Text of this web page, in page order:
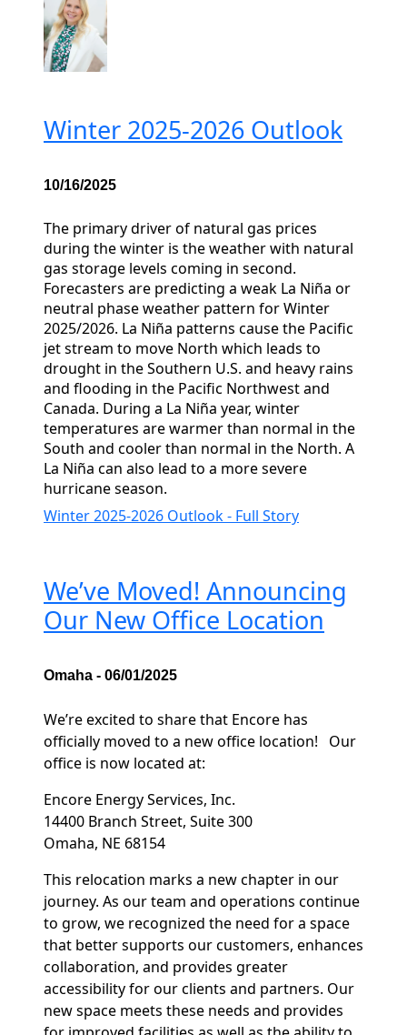
Winter 2025-2026 Outlook
10/16/2025
The primary driver of natural gas prices
during the winter is the weather with natural
gas storage levels coming in second.
Forecasters are predicting a weak La Niña or
neutral phase weather pattern for Winter
2025/2026. La Niña patterns cause the Pacific
jet stream to move North which leads to
drought in the Southern U.S. and heavy rains
and flooding in the Pacific Northwest and
Canada. During a La Niña year, winter
temperatures are warmer than normal in the
South and cooler than normal in the North. A
La Niña can also lead to a more severe
hurricane season.
Winter 2025-2026 Outlook - Full Story
We’ve Moved! Announcing
Our New Office Location
Omaha - 06/01/2025
We’re excited to share that Encore has
officially moved to a new office location! Our
office is now located at:
Encore Energy Services, Inc.
14400 Branch Street, Suite 300
Omaha, NE 68154
This relocation marks a new chapter in our
journey. As our team and operations continue
to grow, we recognized the need for a space
that better supports our customers, enhances
collaboration, and provides greater
accessibility for our clients and partners. Our
new space meets these needs and provides